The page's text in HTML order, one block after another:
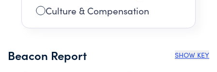
Culture & Compensation
Beacon Report SHOW KEY